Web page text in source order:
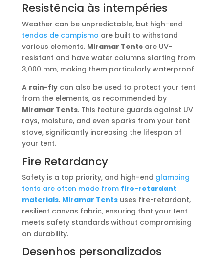
Resistência às intempéries
Weather can be unpredictable, but high-end
tendas de campismo are built to withstand
various elements. Miramar Tentsare UV-
resistant and have water columns starting from
3,000 mm, making them particularly waterproof.
A rain-flycan also be used to protect your tent
from the elements, as recommended by
Miramar Tents. This feature guards against UV
rays, moisture, and even sparks from your tent
stove, significantly increasing the lifespan of
your tent.
Fire Retardancy
Safety is a top priority, and high-end glamping
tents are often made from fire-retardant
materials. Miramar Tentsuses fire-retardant,
resilient canvas fabric, ensuring that your tent
meets safety standards without compromising
on durability.
Desenhos personalizados